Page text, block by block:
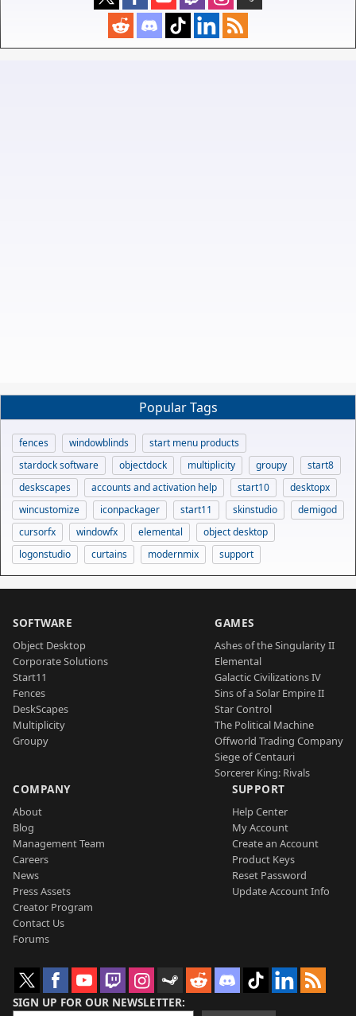
Popular Tags
fences windowblinds
start menu products
stardock software
objectdock multiplicity groupy
start8
deskscapes
accounts and activation help start10
desktopx
wincustomize
iconpackager start11 skinstudio
demigod
cursorfx
windowfx elemental
object desktop
logonstudio
curtains modernmix support
SOFTWARE
Object Desktop
Corporate Solutions
Start11
Fences
DeskScapes
Multiplicity
Groupy
GAMES
Ashes of the Singularity II
Elemental
Galactic Civilizations IV
Sins of a Solar Empire II
Star Control
The Political Machine
Offworld Trading Company
Siege of Centauri
Sorcerer King: Rivals
COMPANY
About
Blog
Management Team
Careers
News
Press Assets
Creator Program
Contact Us
Forums
SUPPORT
Help Center
My Account
Create an Account
Product Keys
Reset Password
Update Account Info
SIGN UP FOR OUR NEWSLETTER